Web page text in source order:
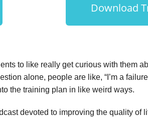
Download
to like really get curious with them
alone, people are like, “I’m a
the training plan in like weird ways.
devoted to improving the quality of